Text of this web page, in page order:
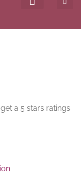
a 5 stars ratings